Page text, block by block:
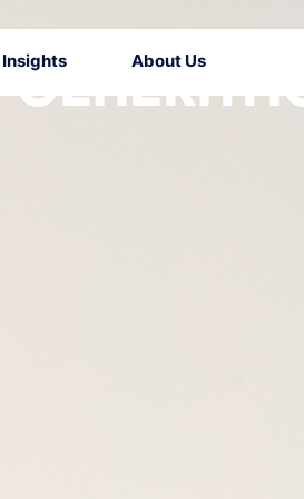
Insights About Us